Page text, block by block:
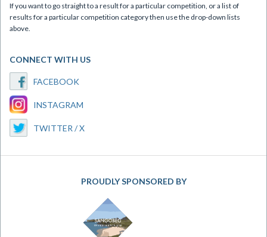
If you want to go straight to a result for a particular competition, or a list of
results for a particular competition category then use the drop-down lists
above.
CONNECT WITH US
FACEBOOK
INSTAGRAM
TWITTER / X
PROUDLY SPONSORED BY